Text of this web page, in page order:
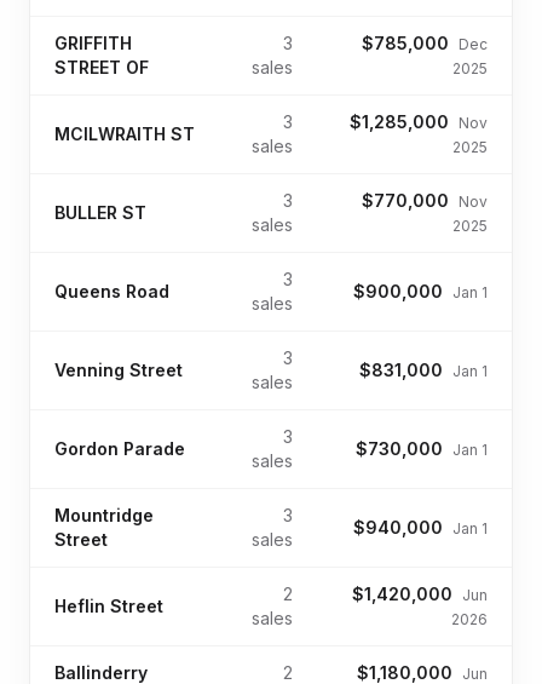
GRIFFITH
STREET OF
3
sales
$785,000
Dec
2025
MCILWRAITH ST
3
sales
$1,285,000
Nov
2025
BULLER ST
3
sales
$770,000
Nov
2025
Queens Road
3
sales
$900,000 Jan 1
Venning Street
3
sales
$831,000 Jan 1
Gordon Parade
3
sales
$730,000 Jan 1
Mountridge
Street
3
sales
$940,000 Jan 1
Heflin Street
2
sales
$1,420,000
Jun
2026
Ballinderry
2
$1,180,000
Jun